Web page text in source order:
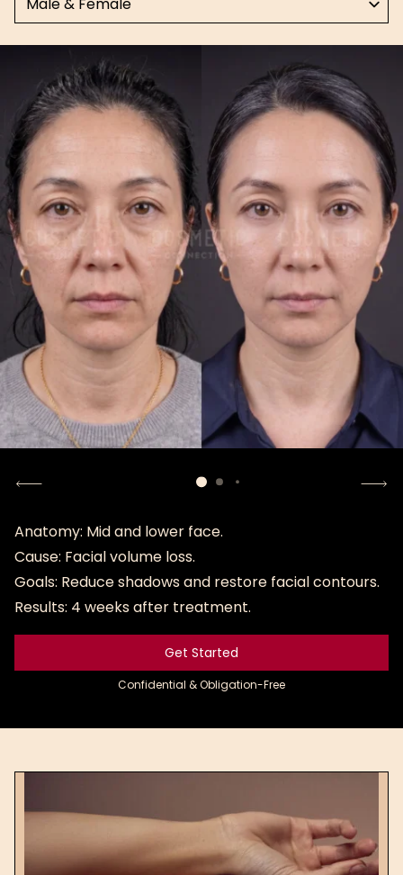
Anatomy: Mid and lower face.
Cause: Facial volume loss.
Goals: Reduce shadows and restore facial contours.
Results: 4 weeks after treatment.
Get Started
Get Started
Confidential & Obligation-Free